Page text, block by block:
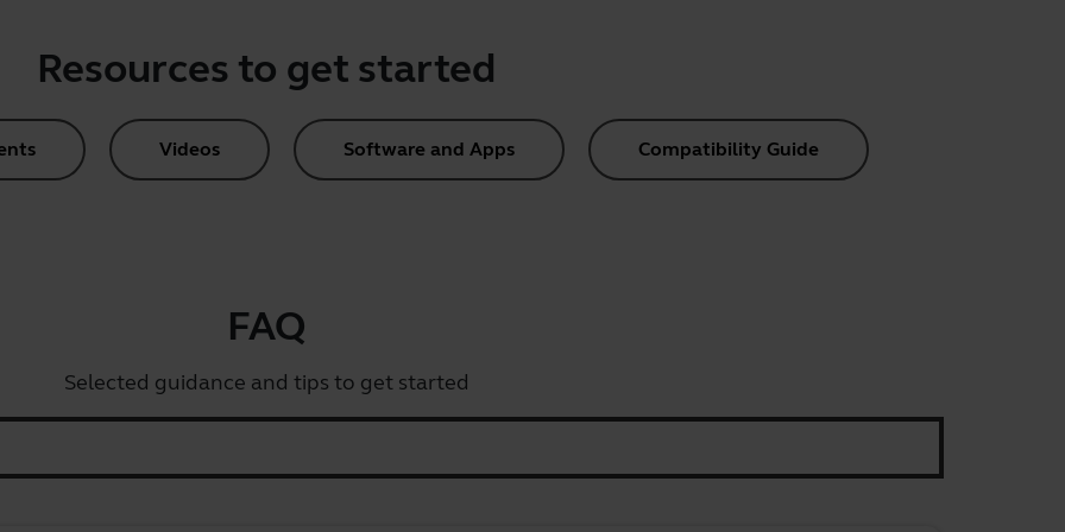
Resources to get started
Videos Software and Apps Compatibility Guide
FAQ
Selected guidance and tips to get started